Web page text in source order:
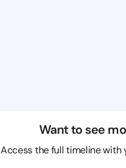
Want to see
Access the full timeline with